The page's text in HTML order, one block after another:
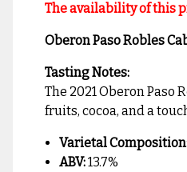
The availability of this
Oberon Paso Robles
Tasting Notes:
The 2021 Oberon
fruits, cocoa, and a
Varietal
ABV:13.7%